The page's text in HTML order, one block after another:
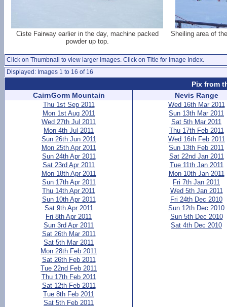
Ciste Fairway earlier in the day, machine packed
powder up top.
Sheiling area of
Click on Thumbnail to view larger images. Click on Title for Image Index.
Displayed: Images 1 to 16 of 16
Pix from
CairnGorm Mountain
Thu 1st Sep 2011
Mon 1st Aug 2011
Wed 27th Jul 2011
Mon 4th Jul 2011
Sun 26th Jun 2011
Mon 25th Apr 2011
Sun 24th Apr 2011
Sat 23rd Apr 2011
Mon 18th Apr 2011
Sun 17th Apr 2011
Thu 14th Apr 2011
Sun 10th Apr 2011
Sat 9th Apr 2011
Fri 8th Apr 2011
Sun 3rd Apr 2011
Sat 26th Mar 2011
Sat 5th Mar 2011
Mon 28th Feb 2011
Sat 26th Feb 2011
Tue 22nd Feb 2011
Thu 17th Feb 2011
Sat 12th Feb 2011
Tue 8th Feb 2011
Sat 5th Feb 2011
Nevis Range
Wed 16th Mar 2011
Sun 13th Mar 2011
Sat 5th Mar 2011
Thu 17th Feb 2011
Wed 16th Feb 2011
Sun 13th Feb 2011
Sat 22nd Jan 2011
Tue 11th Jan 2011
Mon 10th Jan 2011
Fri 7th Jan 2011
Wed 5th Jan 2011
Fri 24th Dec 2010
Sun 12th Dec 2010
Sun 5th Dec 2010
Sat 4th Dec 2010